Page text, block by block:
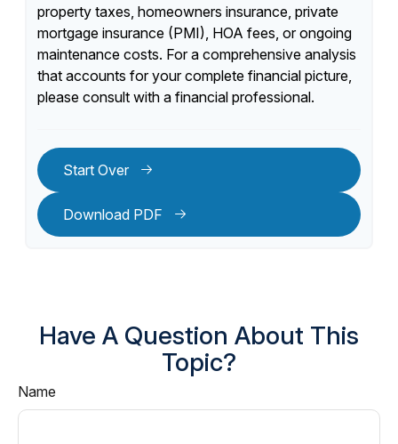
property taxes, homeowners insurance, private
mortgage insurance (PMI), HOA fees, or ongoing
maintenance costs. For a comprehensive analysis
that accounts for your complete financial picture,
please consult with a financial professional.
Start Over
Download PDF
Have A Question About This
Topic?
Name